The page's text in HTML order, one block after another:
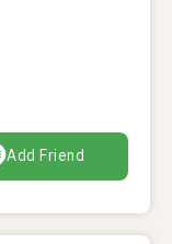
Add Friend